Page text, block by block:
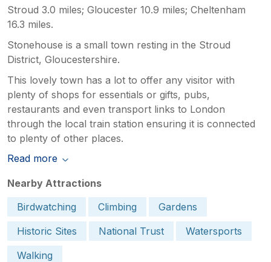
Stroud 3.0 miles; Gloucester 10.9 miles; Cheltenham
16.3 miles.
Stonehouse is a small town resting in the Stroud
District, Gloucestershire.
This lovely town has a lot to offer any visitor with
plenty of shops for essentials or gifts, pubs,
restaurants and even transport links to London
through the local train station ensuring it is connected
to plenty of other places.
Read more
Nearby Attractions
Birdwatching
Climbing
Gardens
Historic Sites
National Trust
Watersports
Walking